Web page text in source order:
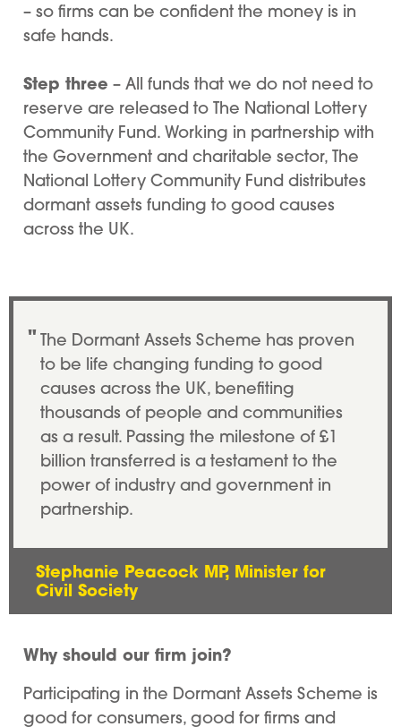
– so firms can be confident the money is in
safe hands.
Step three – All funds that we do not need to
reserve are released to The National Lottery
Community Fund. Working in partnership with
the Government and charitable sector, The
National Lottery Community Fund distributes
dormant assets funding to good causes
across the UK.
Quote
The Dormant Assets Scheme has proven
to be life changing funding to good
causes across the UK, benefiting
thousands of people and communities
as a result. Passing the milestone of £1
billion transferred is a testament to the
power of industry and government in
partnership.
Stephanie Peacock MP, Minister for
Civil Society
Why should our firm join?
Participating in the Dormant Assets Scheme is
good for consumers, good for firms and